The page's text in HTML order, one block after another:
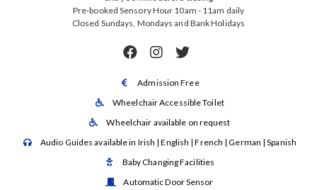
Pre-booked Sensory Hour 10am - 11am daily
Closed Sundays, Mondays and Bank Holidays
  
 Admission Free
 Wheelchair Accessible Toilet
 Wheelchair available on request
 Audio Guides available in Irish | English | French | German | Spanish
 Baby Changing Facilities
 Automatic Door Sensor